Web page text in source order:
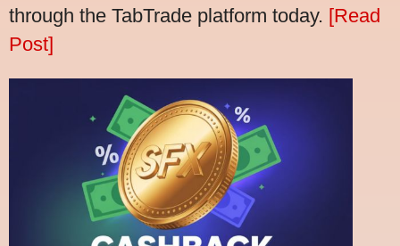
through the TabTrade platform today. [Read
Post]